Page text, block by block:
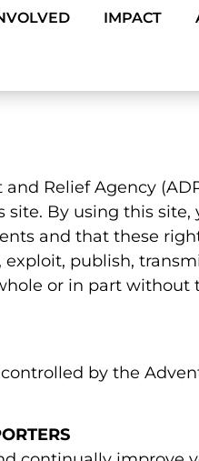
IMPACT
Relief Agency
By using this site,
and that these
publish,
or in part without
by the